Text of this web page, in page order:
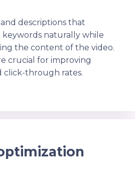
descriptions that
naturally while
the content of the video.
crucial for improving
click-through rates.